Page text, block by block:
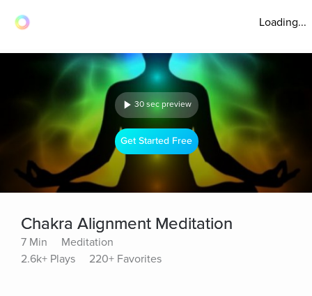
Loading...
30 sec preview
Get Started Free
Chakra Alignment Meditation
7 Min
Meditation
2.6k+ Plays
220+ Favorites